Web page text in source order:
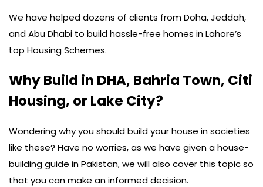
We have helped dozens of clients from Doha, Jeddah,
and Abu Dhabi to build hassle-free homes in Lahore’s
top Housing Schemes.
Why Build in DHA, Bahria Town, Citi
Housing, or Lake City?
Wondering why you should build your house in societies
like these? Have no worries, as we have given a house-
building guide in Pakistan, we will also cover this topic so
that you can make an informed decision.